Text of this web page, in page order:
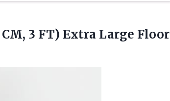
CM, 3 FT) Extra Large Floor